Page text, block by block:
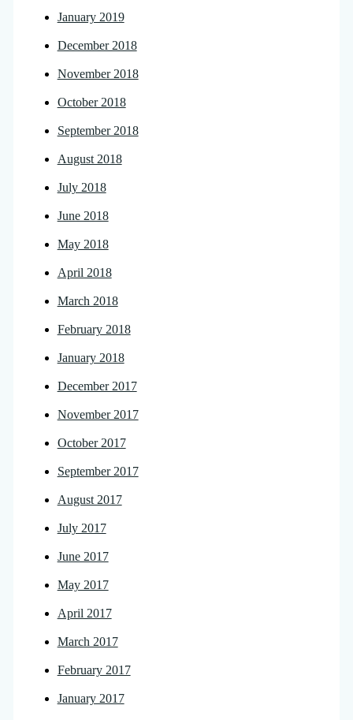
January 2019
December 2018
November 2018
October 2018
September 2018
August 2018
July 2018
June 2018
May 2018
April 2018
March 2018
February 2018
January 2018
December 2017
November 2017
October 2017
September 2017
August 2017
July 2017
June 2017
May 2017
April 2017
March 2017
February 2017
January 2017